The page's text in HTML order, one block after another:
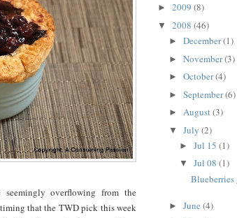
overflowing from the
that the TWD pick this week
► 2009 (8)
▼ 2008 (46)
► December(1)
► November(3)
► October(4)
► September(6)
► August(3)
▼ July (2)
►Jul 15(1)
▼Jul 08(1)
Blueberries
► June (4)